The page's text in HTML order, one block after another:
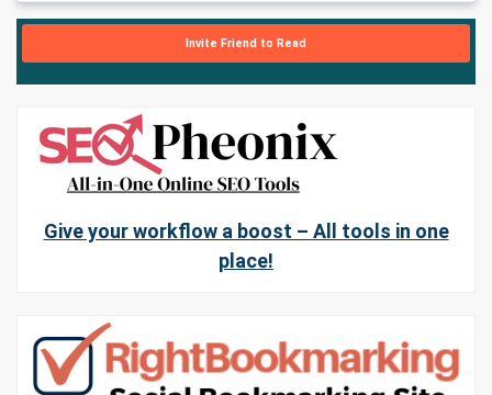
Invite Friend to Read
Give your workflow a boost – All tools in one
place!